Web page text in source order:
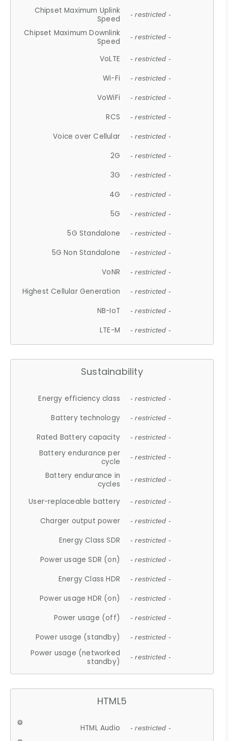
Chipset Maximum Uplink
Speed
- restricted -
Chipset Maximum Downlink
Speed
- restricted -
VoLTE - restricted -
Wi-Fi - restricted -
VoWiFi - restricted -
RCS - restricted -
Voice over Cellular - restricted -
2G - restricted -
3G - restricted -
4G - restricted -
5G - restricted -
5G Standalone - restricted -
5G Non Standalone - restricted -
VoNR - restricted -
Highest Cellular Generation - restricted -
NB-IoT - restricted -
LTE-M - restricted -
Sustainability
Energy efficiency class - restricted -
Battery technology - restricted -
Rated Battery capacity - restricted -
Battery endurance per
cycle
- restricted -
Battery endurance in
cycles
- restricted -
User-replaceable battery - restricted -
Charger output power - restricted -
Energy Class SDR - restricted -
Power usage SDR (on) - restricted -
Energy Class HDR - restricted -
Power usage HDR (on) - restricted -
Power usage (off) - restricted -
Power usage (standby) - restricted -
Power usage (networked
standby)
- restricted -
HTML5
HTML Audio - restricted -